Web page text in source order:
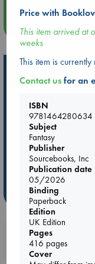
Hot Highlights
personal favorites!
ABC Favorites
Star
ABC Bestsellers - July
AWCA Page Turners
Weird Book of the
purchases
Price with
This item arrived at
weeks
This item is
Contact usfor an
ISBN
9781464280634
Subject
Fantasy
Publisher
Sourcebooks, Inc
Publication date
05/2026
Binding
Paperback
Edition
UK Edition
Pages
416 pages
Cover